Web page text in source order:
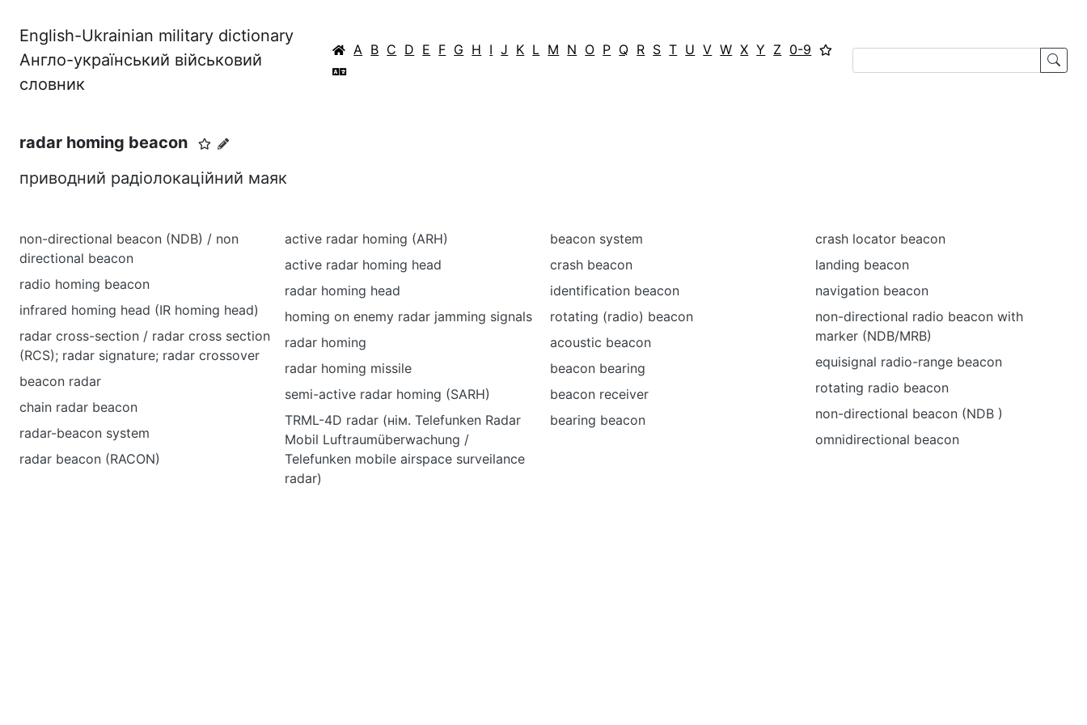
English-Ukrainian military dictionary
Англо-український військовий
словник
A B C D E F G H I J K L M N O P Q R S T U V W X Y Z 0-9
radar homing beacon
приводний радіолокаційний маяк
non-directional beacon (NDB) / non
directional beacon
radio homing beacon
infrared homing head (IR homing head)
radar cross-section / radar cross section
(RCS); radar signature; radar crossover
beacon radar
chain radar beacon
radar-beacon system
radar beacon (RACON)
active radar homing (ARH)
active radar homing head
radar homing head
homing on enemy radar jamming signals
radar homing
radar homing missile
semi-active radar homing (SARH)
TRML-4D radar (нім. Telefunken Radar
Mobil Luftraumüberwachung /
Telefunken mobile airspace surveilance
radar)
beacon system
crash beacon
identification beacon
rotating (radio) beacon
acoustic beacon
beacon bearing
beacon receiver
bearing beacon
crash locator beacon
landing beacon
navigation beacon
non-directional radio beacon with
marker (NDB/MRB)
equisignal radio-range beacon
rotating radio beacon
non-directional beacon (NDB )
omnidirectional beacon